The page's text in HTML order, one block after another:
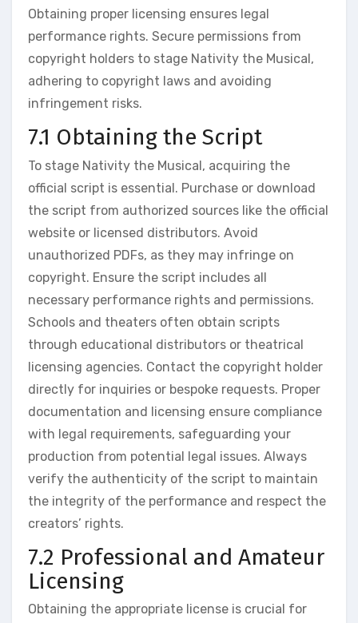
Obtaining proper licensing ensures legal
performance rights. Secure permissions from
copyright holders to stage Nativity the Musical,
adhering to copyright laws and avoiding
infringement risks.
7.1 Obtaining the Script
To stage Nativity the Musical, acquiring the
official script is essential. Purchase or download
the script from authorized sources like the official
website or licensed distributors. Avoid
unauthorized PDFs, as they may infringe on
copyright. Ensure the script includes all
necessary performance rights and permissions.
Schools and theaters often obtain scripts
through educational distributors or theatrical
licensing agencies. Contact the copyright holder
directly for inquiries or bespoke requests. Proper
documentation and licensing ensure compliance
with legal requirements, safeguarding your
production from potential legal issues. Always
verify the authenticity of the script to maintain
the integrity of the performance and respect the
creators’ rights.
7.2 Professional and Amateur
Licensing
Obtaining the appropriate license is crucial for